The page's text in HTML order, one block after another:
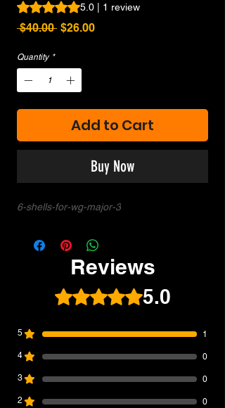
Rating is 5.0 out of five stars based on 1
5.0 | 1 review
$40.00 Regular
$26.00Sale
Quantity *
Add to Cart
Buy Now
6-shells-for-wg-major-3
Reviews
Rated 5 out of 5 stars.
5.0
5 1
4 0
3 0
2 0